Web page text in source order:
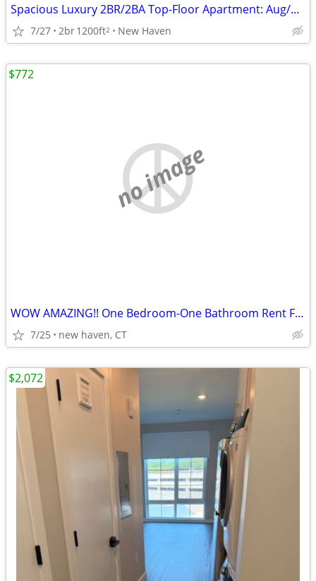
Spacious Luxury 2BR/2BA Top-Floor Apartment: Aug/Sept Move-In
7/27 2br1200ft2 New Haven
no image
WOW AMAZING!! One Bedroom-One Bathroom Rent For sublets!!
7/25 new haven, CT
$772
$2,072